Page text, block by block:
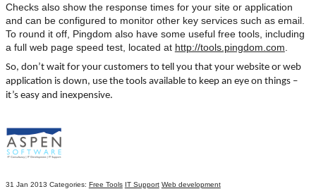
Checks also show the response times for your site or application
and can be configured to monitor other key services such as email.
To round it off, Pingdom also have some useful free tools, including
a full web page speed test, located at http://tools.pingdom.com
So, don’t wait for your customers to tell you that your website or web
application is down, use the tools available to keep an eye on things –
it’s easy and inexpensive.
31 Jan 2013 Categories: Free Tools IT Support Web development